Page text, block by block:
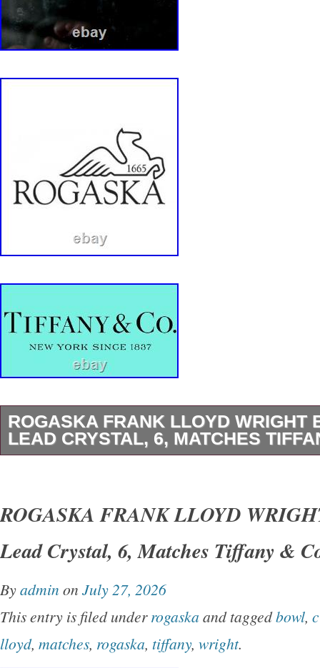
ROGASKA FRANK LLOYD WRIGHT
LEAD CRYSTAL, 6, MATCHES
Tiffany & Co Frank Lloyd Wright Foundation
Lead Crystal Art Deco Hexagonal Bowl. A
Gift or Addition to Your Own Crystal
Signed: Miller Rogaska & FLLW
in Slovenia. NOTE: All accepted offers must
ROGASKA FRANK LLOYD
Lead Crystal, 6, Matches Tiffany &
Byadmin on July 27, 2026
This entry is filed underrogaska and taggedbowl,
lloyd, matches, rogaska, tiffany, wright.